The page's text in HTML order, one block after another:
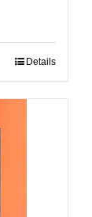
Details